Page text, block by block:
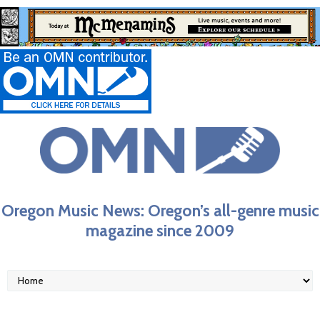
Oregon Music News: Oregon’s all-genre music
magazine since 2009